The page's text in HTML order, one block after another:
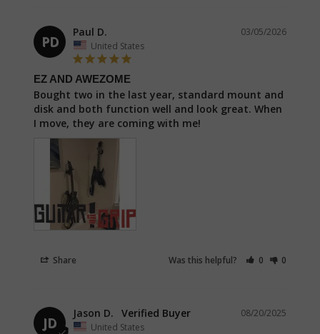
PD
03/05/2026
Paul D.
United States
EZ AND AWEZOME
Bought two in the last year, standard mount and
disk and both function well and look great. When
Share Was this helpful? 0 0
JD
08/20/2025
Jason D.
United States